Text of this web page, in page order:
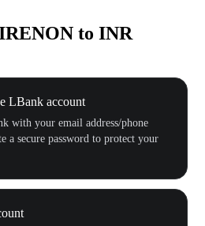
to INR
LBank account
with your email address/phone
a secure password to protect your